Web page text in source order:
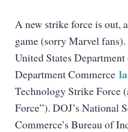
A new strike force is out,
game (sorry Marvel
United States
Department Commerce
Technology Strike Force
Force”). DOJ’s National
Commerce’s Bureau of